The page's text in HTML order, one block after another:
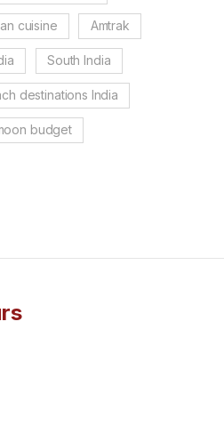
cuisine Amtrak
South India
destinations India
budget